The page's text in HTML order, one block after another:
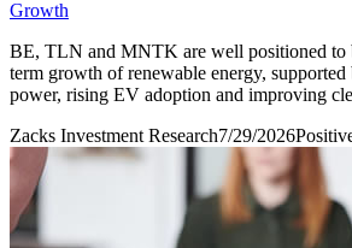
Growth
BE, TLN and MNTK are well positioned to
term growth of renewable energy,
power, rising EV adoption and improving
Zacks Investment Research7/29/2026